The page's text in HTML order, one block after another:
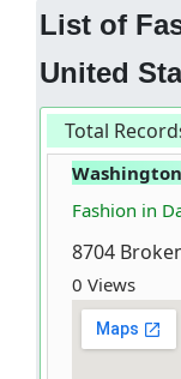
List of
United
Total
Fashion in
8704
0 Views